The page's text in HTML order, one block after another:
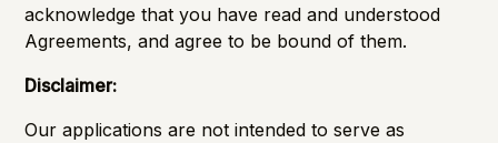
acknowledge that you have read and understood
Agreements, and agree to be bound of them.
Disclaimer:
Our applications are not intended to serve as